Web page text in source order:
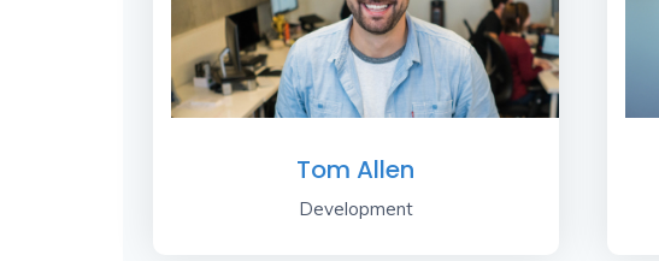
Tom Allen
Development